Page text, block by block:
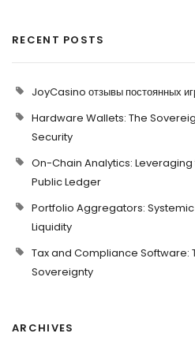
RECENT POSTS
JoyCasino отзывы постоянных
Hardware Wallets: The
Security
On-Chain Analytics:
Public Ledger
Portfolio Aggregators:
Liquidity
Tax and Compliance Software:
Sovereignty
ARCHIVES